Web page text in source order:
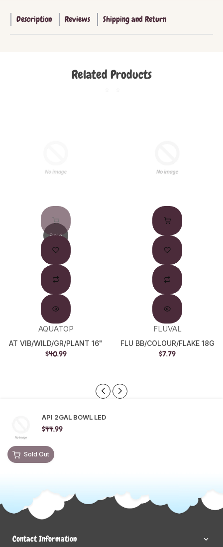
Description Reviews Shipping and Return
Related Products
Sold
AQUATOP
AT VIB/WILD/GR/PLANT 16"
$40.99
FLUVAL
FLU BB/COLOUR/FLAKE 18G
$7.79
API 2GAL BOWL LED
$44.99
Sold Out
Contact Information